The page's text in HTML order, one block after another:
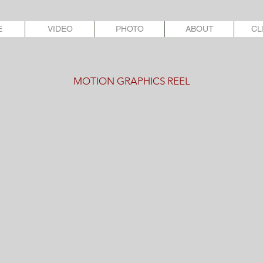
VIDEO PHOTO ABOUT
MOTION GRAPHICS REEL